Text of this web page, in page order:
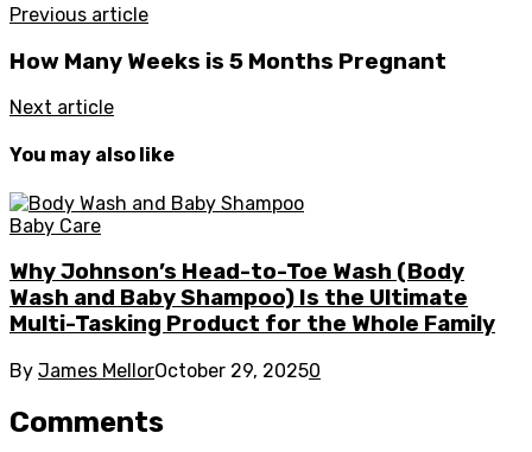
Previous article
How Many Weeks is 5 Months Pregnant
Next article
You may also like
Baby Care
Why Johnson’s Head-to-Toe Wash (Body
Wash and Baby Shampoo) Is the Ultimate
Multi-Tasking Product for the Whole Family
By James MellorOctober 29, 20250
Comments